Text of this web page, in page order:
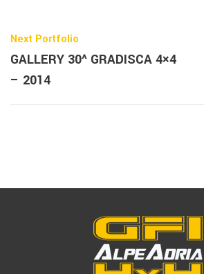
Next Portfolio
GALLERY 30^ GRADISCA 4×4
– 2014